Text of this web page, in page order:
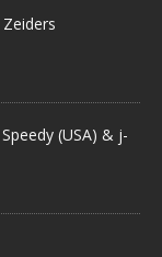
(USA) & j-